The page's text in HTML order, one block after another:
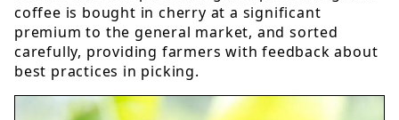
coffee is bought in cherry at a significant
premium to the general market, and sorted
carefully, providing farmers with feedback about
best practices in picking.